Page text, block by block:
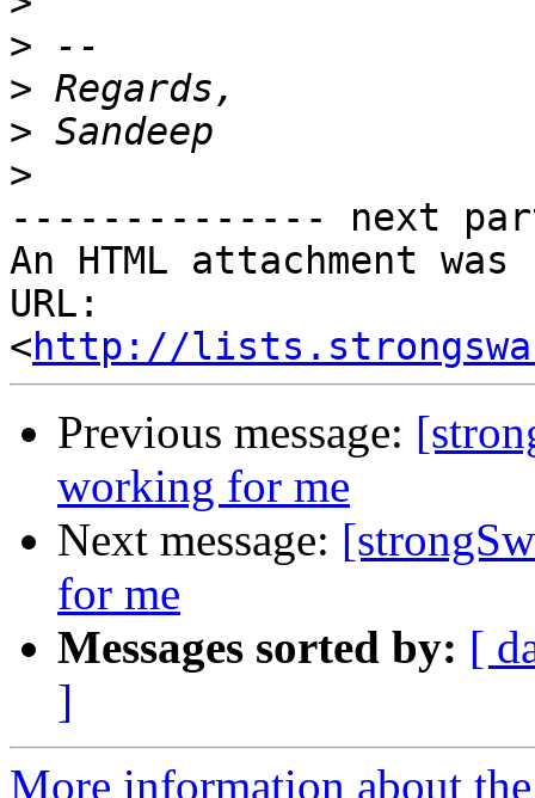
>
>
>
>
-------------- next
An HTML attachment
URL:
<http://
Previous message:
working for me
Next message:
for me
Messages sorted by: [
]
More information about